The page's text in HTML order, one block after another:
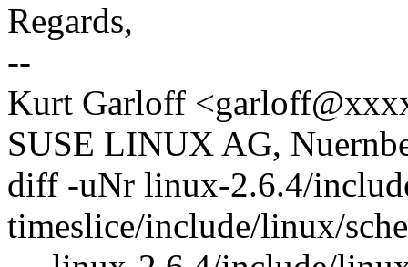
Regards,
--
Kurt Garloff
SUSE LINUX AG,
diff -uNr linux-2.6.4/
timeslice/include/linux/